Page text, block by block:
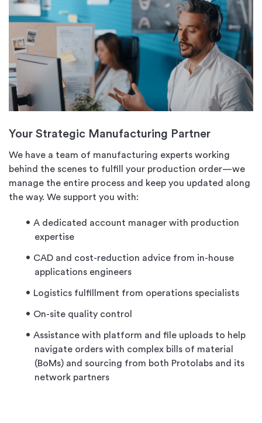
Your Strategic Manufacturing Partner
We have a team of manufacturing experts working
behind the scenes to fulfill your production order—we
manage the entire process and keep you updated along
the way. We support you with:
A dedicated account manager with production
expertise
CAD and cost-reduction advice from in-house
applications engineers
Logistics fulfillment from operations specialists
On-site quality control
Assistance with platform and file uploads to help
navigate orders with complex bills of material
(BoMs) and sourcing from both Protolabs and its
network partners